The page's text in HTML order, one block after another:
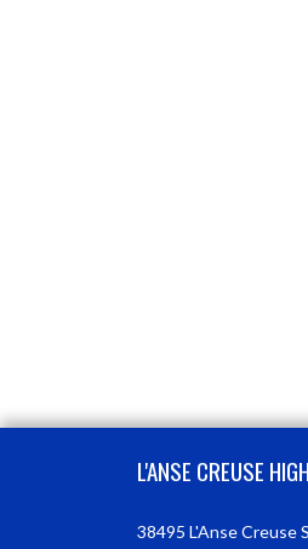
L'ANSE CREUSE
38495 L'Anse Creuse